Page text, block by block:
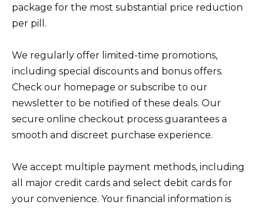
package for the most substantial price reduction
per pill.
We regularly offer limited-time promotions,
including special discounts and bonus offers.
Check our homepage or subscribe to our
newsletter to be notified of these deals. Our
secure online checkout process guarantees a
smooth and discreet purchase experience.
We accept multiple payment methods, including
all major credit cards and select debit cards for
your convenience. Your financial information is